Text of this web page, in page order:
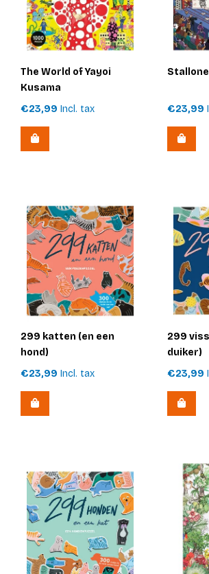
The World of Yayoi
Kusama
€23,99 Incl. tax €23,99
299 katten (en een
hond)
€23,99 Incl. tax
299
duiker)
€23,99